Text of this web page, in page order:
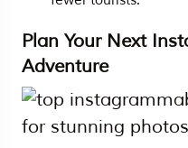
Plan Your Next
Adventure